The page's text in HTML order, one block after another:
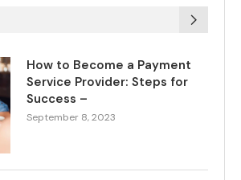
How to Become a Payment
Service Provider: Steps for
Success –
September 8, 2023